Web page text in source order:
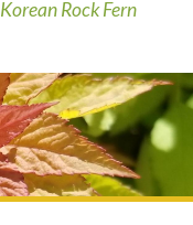
Korean Rock Fern